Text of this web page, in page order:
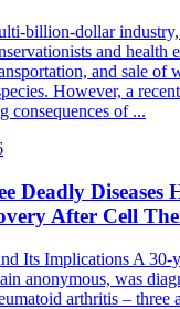
billion-dollar industry,
and health
and sale of
However, a
consequences of ...
Deadly Diseases
After Cell
Its Implications A 30-
anonymous, was
arthritis – three